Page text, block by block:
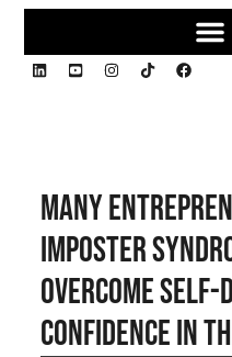
Many
imposter
overcome self-
confidence in